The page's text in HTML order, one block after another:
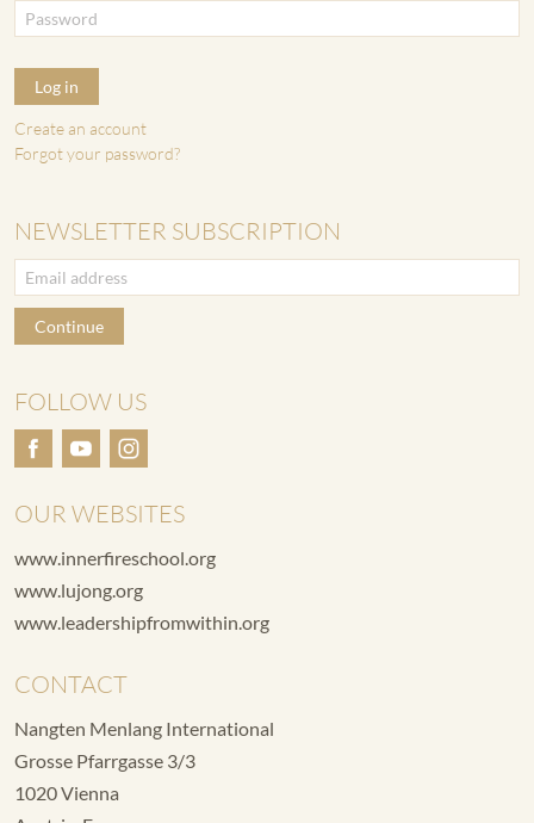
Log in
Create an account
Forgot your password?
NEWSLETTER SUBSCRIPTION
Continue
FOLLOW US
OUR WEBSITES
www.innerfireschool.org
www.lujong.org
www.leadershipfromwithin.org
CONTACT
Nangten Menlang International
Grosse Pfarrgasse 3/3
1020 Vienna